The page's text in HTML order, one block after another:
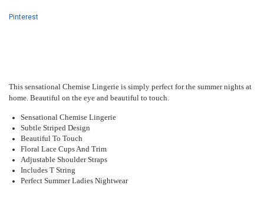
Pinterest
This sensational Chemise Lingerie is simply perfect for the summer nights at
home. Beautiful on the eye and beautiful to touch.
Sensational Chemise Lingerie
Subtle Striped Design
Beautiful To Touch
Floral Lace Cups And Trim
Adjustable Shoulder Straps
Includes T String
Perfect Summer Ladies Nightwear